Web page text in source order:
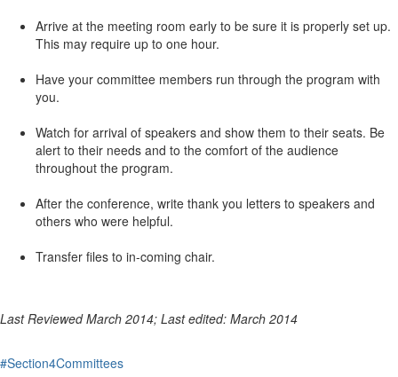
Arrive at the meeting room early to be sure it is properly set up.
This may require up to one hour.
Have your committee members run through the program with
you.
Watch for arrival of speakers and show them to their seats. Be
alert to their needs and to the comfort of the audience
throughout the program.
After the conference, write thank you letters to speakers and
others who were helpful.
Transfer files to in-coming chair.
Last Reviewed March 2014; Last edited: March 2014
#Section4Committees